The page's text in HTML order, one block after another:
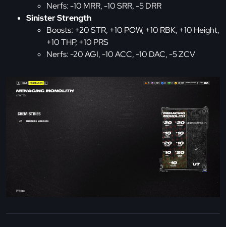
Nerfs: -10 MRR, -10 SRR, -5 DRR
Sinister Strength
Boosts: +20 STR, +10 POW, +10 RBK, +10 Height,
+10 THP, +10 PRS
Nerfs: -20 AGI, -10 ACC, -10 DAC, -5 ZCV